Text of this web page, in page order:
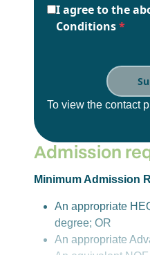
I agree to the
Conditions*
To view the contact
Admission
Minimum Admission
An appropriate
degree; OR
An appropriate